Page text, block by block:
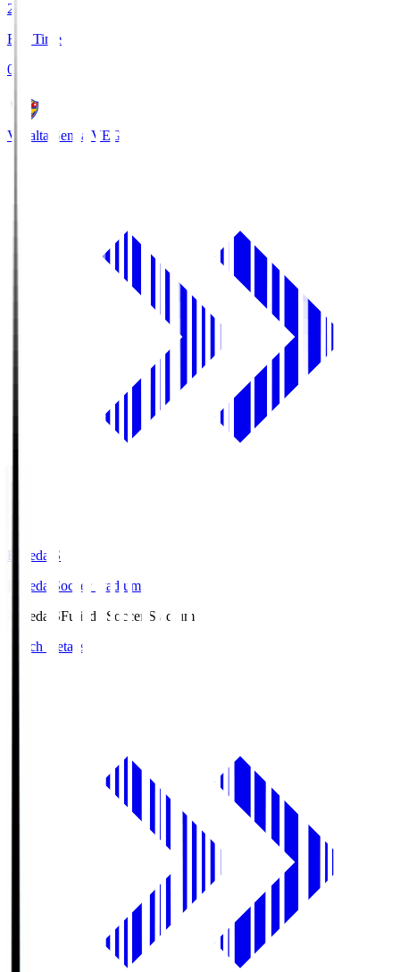
2
Full Time
0
Vegalta Sendai VEG
Fujieda.S
Fujieda Soccer Stadium
Fujieda.SFujieda Soccer Stadium
Match Details